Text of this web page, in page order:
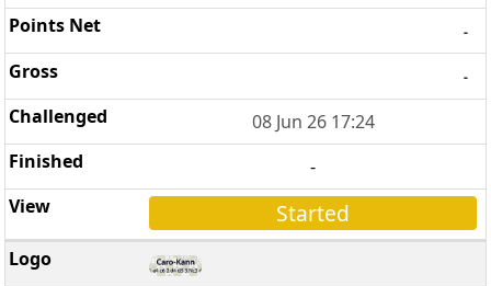
-
-
08 Jun 26 17:24
-
Started